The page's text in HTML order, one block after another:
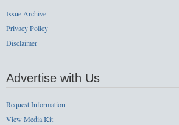
Issue Archive
Privacy Policy
Disclaimer
Advertise with Us
Request Information
View Media Kit